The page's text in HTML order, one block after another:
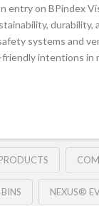
entry on BPindex
durability,
systems and
intentions in
NEXUS®